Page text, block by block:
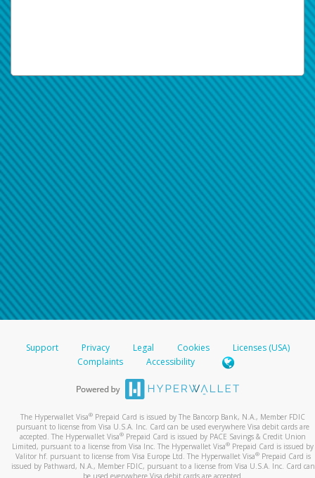
Support Privacy Legal Cookies
Licenses (USA)
Complaints
Accessibility
The Hyperwallet Visa® Prepaid Card is issued by The Bancorp Bank, N.A., Member FDIC
pursuant to license from Visa U.S.A. Inc. Card can be used everywhere Visa debit cards are
accepted. The Hyperwallet Visa® Prepaid Card is issued by PACE Savings & Credit Union
Limited, pursuant to a license from Visa Inc. The Hyperwallet Visa® Prepaid Card is issued by
Valitor hf. pursuant to license from Visa Europe Ltd. The Hyperwallet Visa®Prepaid Card is
issued by Pathward, N.A., Member FDIC, pursuant to a license from Visa U.S.A. Inc. Card can
be used everywhere Visa debit cards are accepted.